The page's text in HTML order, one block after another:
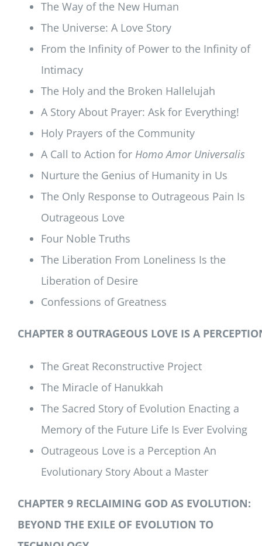
The Way of the New Human
The Universe: A Love Story
From the Infinity of Power to the Infinity of
Intimacy
The Holy and the Broken Hallelujah
A Story About Prayer: Ask for Everything!
Holy Prayers of the Community
A Call to Action for Homo Amor Universalis
Nurture the Genius of Humanity in Us
The Only Response to Outrageous Pain Is
Outrageous Love
Four Noble Truths
The Liberation From Loneliness Is the
Liberation of Desire
Confessions of Greatness
CHAPTER 8 OUTRAGEOUS LOVE IS A
The Great Reconstructive Project
The Miracle of Hanukkah
The Sacred Story of Evolution Enacting a
Memory of the Future Life Is Ever Evolving
Outrageous Love is a Perception An
Evolutionary Story About a Master
CHAPTER 9 RECLAIMING GOD AS EVOLUTION:
BEYOND THE EXILE OF EVOLUTION TO